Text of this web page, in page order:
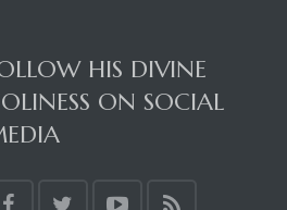
HIS DIVINE
ON SOCIAL